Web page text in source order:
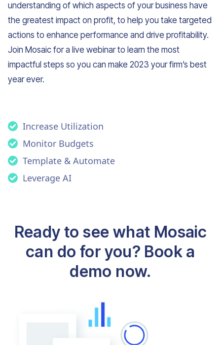
understanding of which aspects of your business have
the greatest impact on profit, to help you take targeted
actions to enhance performance and drive profitability.
Join Mosaic for a live webinar to learn the most
impactful steps so you can make 2023 your firm’s best
year ever.
Increase Utilization
Monitor Budgets
Template & Automate
Leverage AI
Ready to see what Mosaic
can do for you? Book a
demo now.